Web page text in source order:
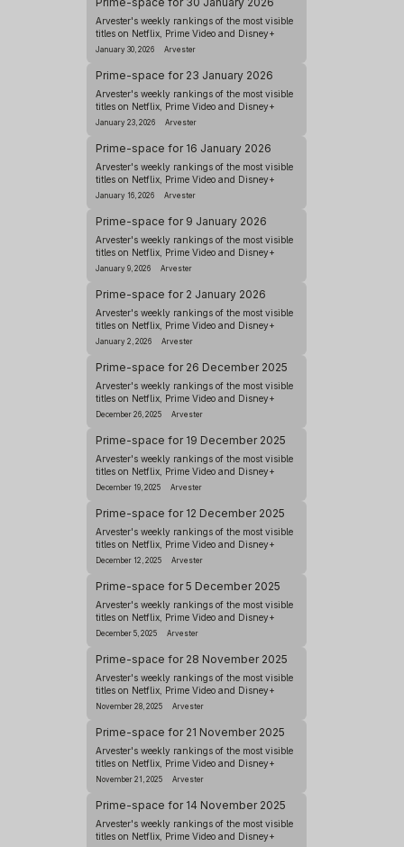
Arvester's weekly rankings of the most visible
titles on Netflix, Prime Video and Disney+
Arvester
January 30, 2026
Prime-space for 23 January 2026
Arvester's weekly rankings of the most visible
titles on Netflix, Prime Video and Disney+
Arvester
January 23, 2026
Prime-space for 16 January 2026
Arvester's weekly rankings of the most visible
titles on Netflix, Prime Video and Disney+
Arvester
January 16, 2026
Prime-space for 9 January 2026
Arvester's weekly rankings of the most visible
titles on Netflix, Prime Video and Disney+
Arvester
January 9, 2026
Prime-space for 2 January 2026
Arvester's weekly rankings of the most visible
titles on Netflix, Prime Video and Disney+
Arvester
January 2, 2026
Prime-space for 26 December 2025
Arvester's weekly rankings of the most visible
titles on Netflix, Prime Video and Disney+
Arvester
December 26, 2025
Prime-space for 19 December 2025
Arvester's weekly rankings of the most visible
titles on Netflix, Prime Video and Disney+
Arvester
December 19, 2025
Prime-space for 12 December 2025
Arvester's weekly rankings of the most visible
titles on Netflix, Prime Video and Disney+
Arvester
December 12, 2025
Prime-space for 5 December 2025
Arvester's weekly rankings of the most visible
titles on Netflix, Prime Video and Disney+
Arvester
December 5, 2025
Prime-space for 28 November 2025
Arvester's weekly rankings of the most visible
titles on Netflix, Prime Video and Disney+
Arvester
November 28, 2025
Prime-space for 21 November 2025
Arvester's weekly rankings of the most visible
titles on Netflix, Prime Video and Disney+
Arvester
November 21, 2025
Prime-space for 14 November 2025
Arvester's weekly rankings of the most visible
titles on Netflix, Prime Video and Disney+